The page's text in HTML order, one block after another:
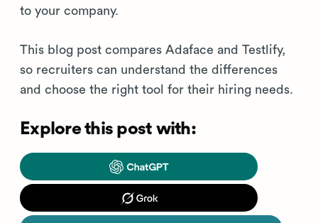
to your company.
This blog post compares Adaface and Testlify,
so recruiters can understand the differences
and choose the right tool for their hiring needs.
Explore this post with: